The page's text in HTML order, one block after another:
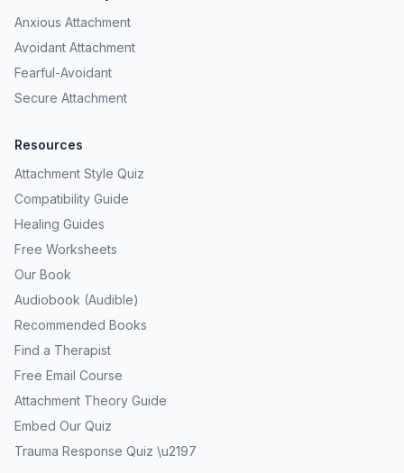
Anxious Attachment
Avoidant Attachment
Fearful-Avoidant
Secure Attachment
Resources
Attachment Style Quiz
Compatibility Guide
Healing Guides
Free Worksheets
Our Book
Audiobook (Audible)
Recommended Books
Find a Therapist
Free Email Course
Attachment Theory Guide
Embed Our Quiz
Trauma Response Quiz \u2197